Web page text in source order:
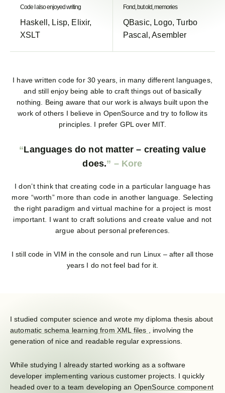
Code I also enjoyed writing
Haskell, Lisp, Elixir,
XSLT
Fond, but old, memories
QBasic, Logo, Turbo
Pascal, Asembler
I have written code for 30 years, in many different languages,
and still enjoy being able to craft things out of basically
nothing. Being aware that our work is always built upon the
work of others I believe in OpenSource and try to follow its
principles. I prefer GPL over MIT.
Languages do not matter – creating value
does.
I don’t think that creating code in a particular language has
more “worth” more than code in another language. Selecting
the right paradigm and virtual machine for a project is most
important. I want to craft solutions and create value and not
argue about personal preferences.
I still code in VIM in the console and run Linux – after all those
years I do not feel bad for it.
I studied computer science and wrote my diploma thesis about
automatic schema learning from XML files
, involving the
generation of nice and readable regular expressions.
While studying I already started working as a software
developer implementing various customer projects. I quickly
headed over to a team developing an OpenSource component